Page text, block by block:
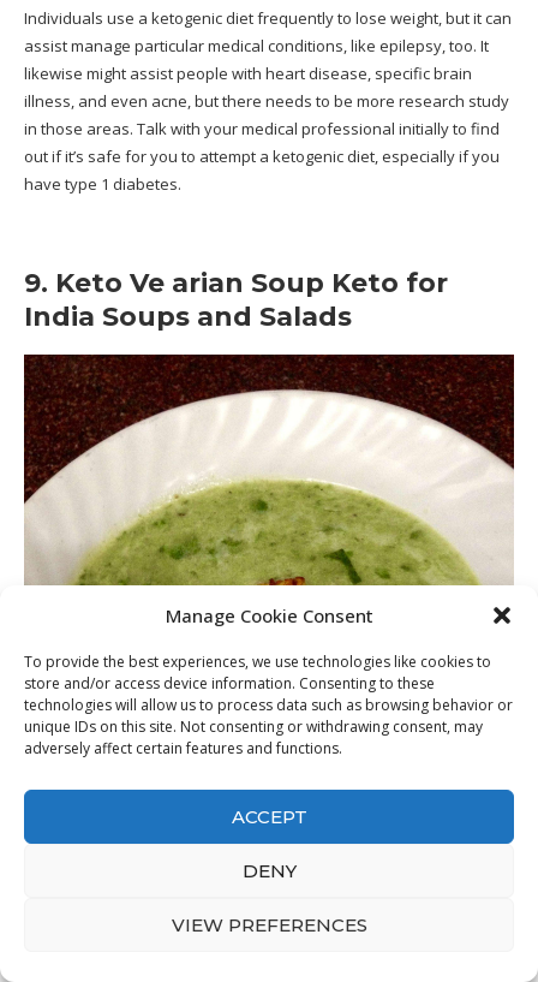
Manage Cookie Consent
To provide the best experiences, we use technologies like cookies to
store and/or access device information. Consenting to these
technologies will allow us to process data such as browsing behavior or
unique IDs on this site. Not consenting or withdrawing consent, may
adversely affect certain features and functions.
ACCEPT
DENY
VIEW PREFERENCES
Individuals use a ketogenic diet frequently to lose weight, but it can
assist manage particular medical conditions, like epilepsy, too. It
likewise might assist people with heart disease, specific brain
illness, and even acne, but there needs to be more research study
in those areas. Talk with your medical professional initially to find
out if it’s safe for you to attempt a ketogenic diet, especially if you
have type 1 diabetes.
9. Keto Ve arian Soup Keto for
India Soups and Salads